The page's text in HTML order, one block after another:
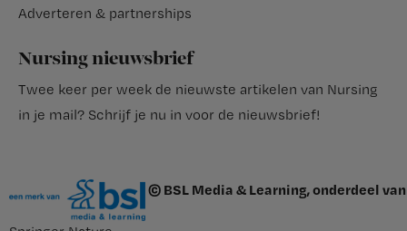
Adverteren & partnerships
Nursing nieuwsbrief
Twee keer per week de nieuwste artikelen van Nursing
in je mail? Schrijf je nu in voor de nieuwsbrief!
© BSL Media & Learning, onderdeel van